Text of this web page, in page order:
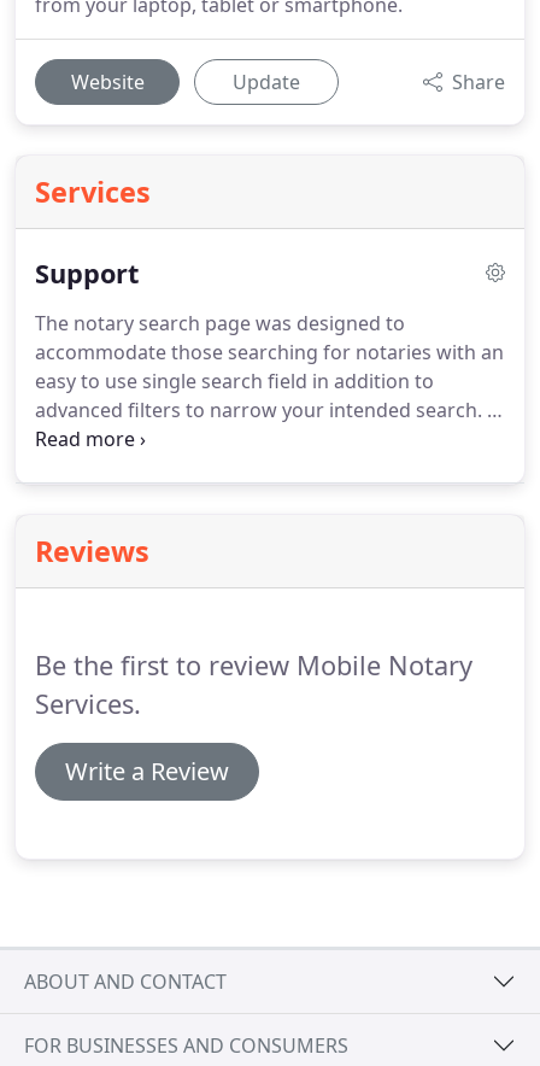
Website Update Share
Services
Support
The notary search page was designed to
accommodate those searching for notaries with an
easy to use single search field in addition to
advanced filters to narrow your intended search. In
the single search field you can enter a zip code,
results you can utilize the advanced filters to target
notaries within those specific criteria in their
Reviews
Be the first to review Mobile Notary
Services.
Write a Review
ABOUT AND CONTACT
FOR BUSINESSES AND CONSUMERS